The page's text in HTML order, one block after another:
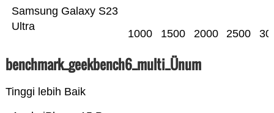
Samsung Galaxy S23
Ultra
1000 1500 2000 2500
benchmark_geekbench6_multi_Ünum
Tinggi lebih Baik